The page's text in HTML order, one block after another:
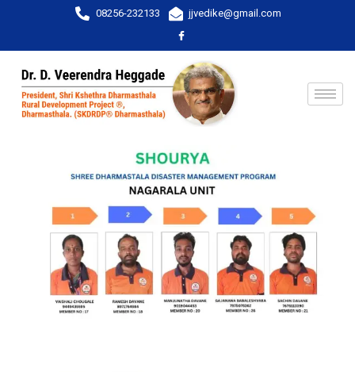
08256-232133 jjvedike@gmail.com